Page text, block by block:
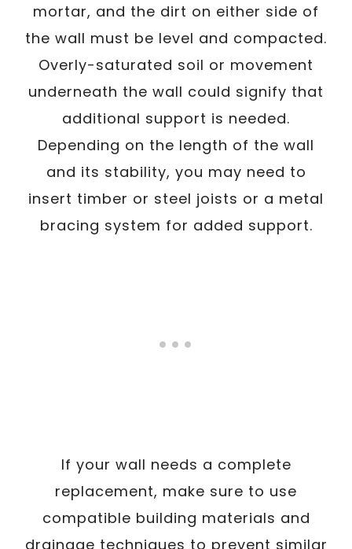
mortar, and the dirt on either side of
the wall must be level and compacted.
Overly-saturated soil or movement
underneath the wall could signify that
additional support is needed.
Depending on the length of the wall
and its stability, you may need to
insert timber or steel joists or a metal
bracing system for added support.
If your wall needs a complete
replacement, make sure to use
compatible building materials and
drainage techniques to prevent similar